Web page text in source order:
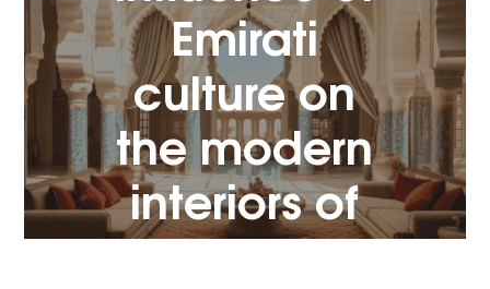
VIEW POST
Emirati
culture on
the modern
interiors of
Dubai